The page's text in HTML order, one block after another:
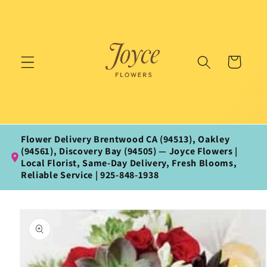
Cart
Flower Delivery Brentwood CA (94513), Oakley
(94561), Discovery Bay (94505) — Joyce Flowers |
Local Florist, Same‑Day Delivery, Fresh Blooms,
Reliable Service | 925‑848‑1938
product
information